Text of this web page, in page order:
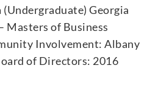
Georgia
Masters of Business
Involvement: Albany
of Directors: 2016